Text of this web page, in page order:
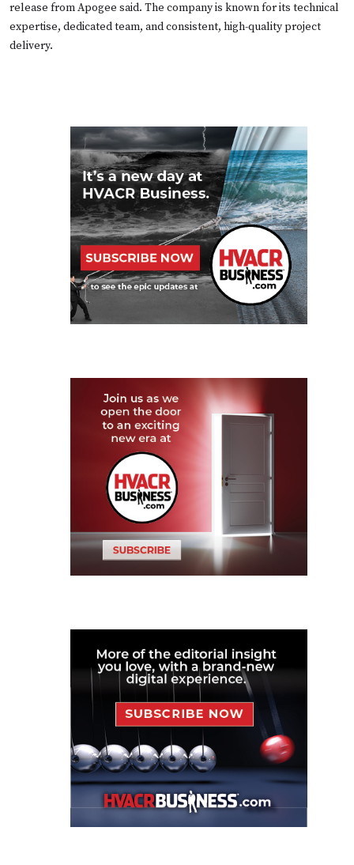
release from Apogee said. The company is known for its technical
expertise, dedicated team, and consistent, high-quality project
delivery.